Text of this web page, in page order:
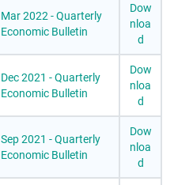
Mar 2022 - Quarterly
Economic Bulletin
Dow
nloa
d
Dec 2021 - Quarterly
Economic Bulletin
Dow
nloa
d
Sep 2021 - Quarterly
Economic Bulletin
Dow
nloa
d